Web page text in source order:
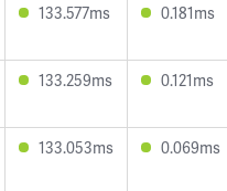
133.577ms 0.181ms
133.259ms 0.121ms
133.053ms 0.069ms